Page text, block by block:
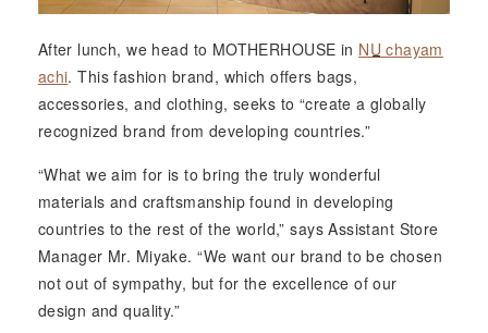
After lunch, we head to MOTHERHOUSE in NU chayam
achi. This fashion brand, which offers bags,
accessories, and clothing, seeks to “create a globally
recognized brand from developing countries.”
“What we aim for is to bring the truly wonderful
materials and craftsmanship found in developing
countries to the rest of the world,” says Assistant Store
Manager Mr. Miyake. “We want our brand to be chosen
not out of sympathy, but for the excellence of our
design and quality.”